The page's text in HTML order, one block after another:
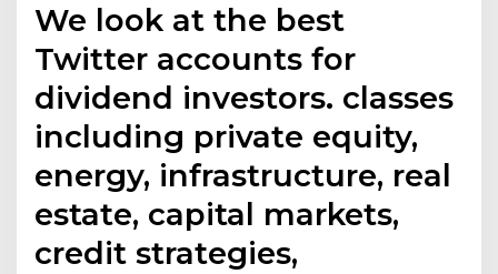
We look at the best
Twitter accounts for
dividend investors. classes
including private equity,
energy, infrastructure, real
estate, capital markets,
credit strategies,